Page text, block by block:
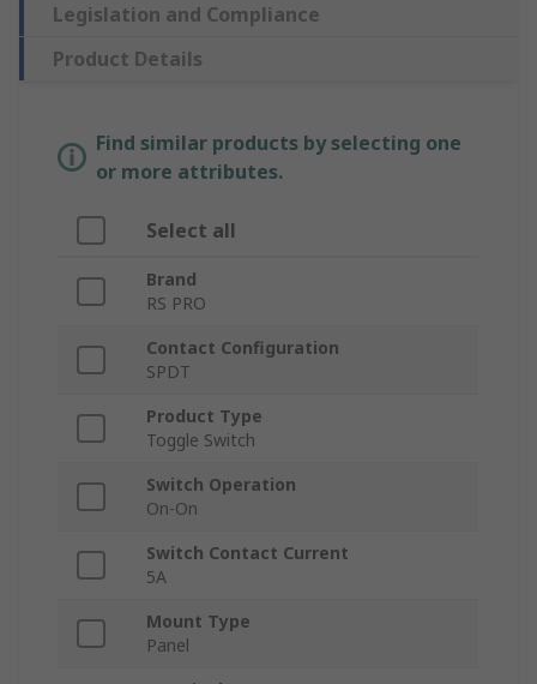
Legislation and Compliance
Product Details
Find similar products by selecting one
or more attributes.
Select all
Brand
RS PRO
Contact Configuration
SPDT
Product Type
Toggle Switch
Switch Operation
On-On
Switch Contact Current
5A
Mount Type
Panel